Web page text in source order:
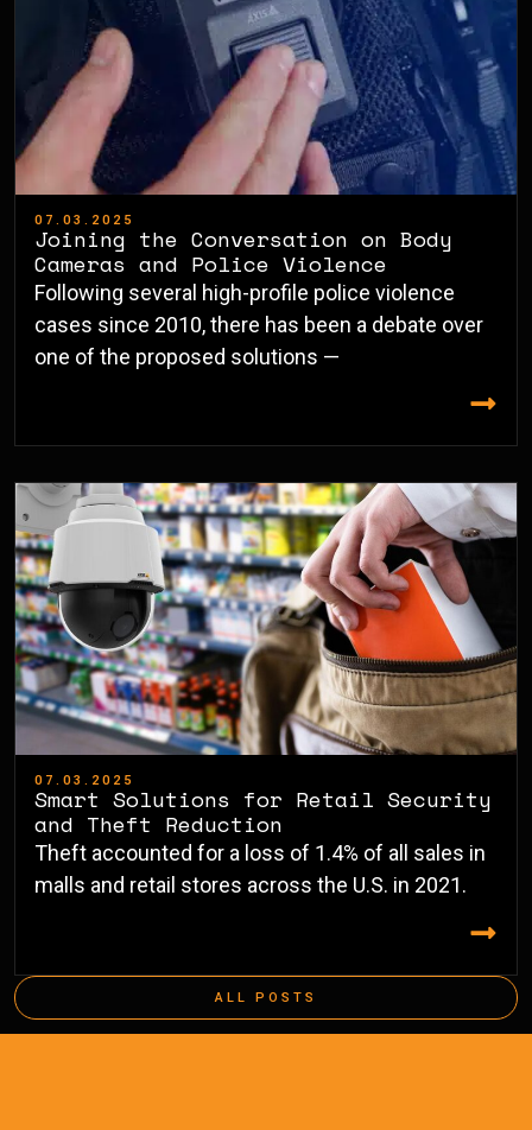
07.03.2025
Joining the Conversation on Body
Cameras and Police Violence
Following several high-profile police violence
cases since 2010, there has been a debate over
one of the proposed solutions —
07.03.2025
Smart Solutions for Retail Security
and Theft Reduction
Theft accounted for a loss of 1.4% of all sales in
malls and retail stores across the U.S. in 2021.
ALL POSTS